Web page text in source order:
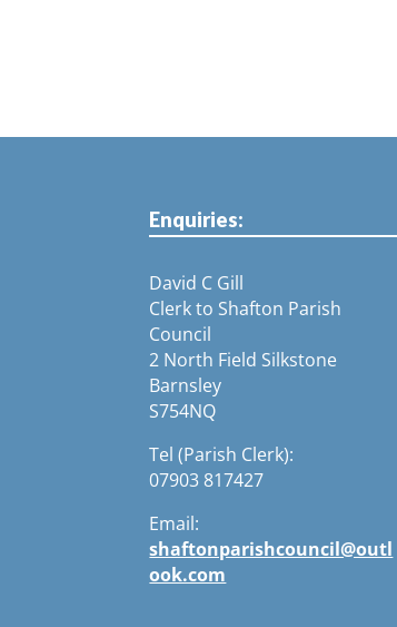
Enquiries:
David C Gill
Clerk to Shafton Parish
Council
2 North Field Silkstone
Barnsley
S754NQ
Tel (Parish Clerk):
07903 817427
Email:
shaftonparishcouncil@outl
ook.com